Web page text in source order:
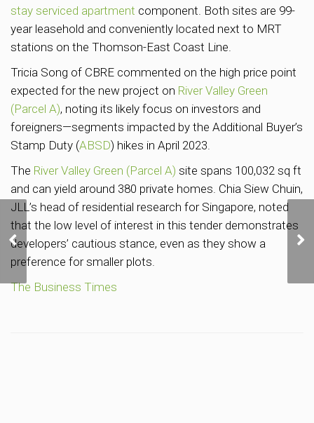
stay serviced apartment component. Both sites are 99-
year leasehold and conveniently located next to MRT
stations on the Thomson-East Coast Line.
Tricia Song of CBRE commented on the high price point
expected for the new project on River Valley Green
(Parcel A), noting its likely focus on investors and
foreigners—segments impacted by the Additional Buyer’s
Stamp Duty (ABSD) hikes in April 2023.
The River Valley Green (Parcel A) site spans 100,032 sq ft
and can yield around 380 private homes. Chia Siew Chuin,
JLL’s head of residential research for Singapore, noted
that the low level of interest in this tender demonstrates
developers’ cautious stance, even as they show a
preference for smaller plots.
The Business Times
No Bids for Upper
Thomson Road Housing
Site at URA Tender